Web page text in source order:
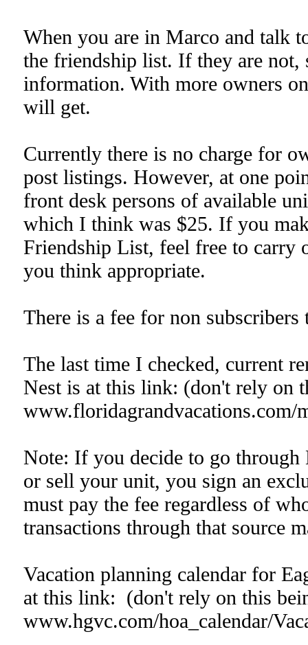
When you are in Marco and talk
the friendship list. If they are not,
information. With more owners
will get.
Currently there is no charge for
post listings. However, at one
front desk persons of available
which I think was $25. If you
Friendship List, feel free to carry
you think appropriate.
There is a fee for non
The last time I checked, current
Nest is at this link: (don't rely on
www.floridagrandvacations.com/
Note: If you decide to go
or sell your unit, you sign an
must pay the fee regardless of
transactions through that source
Vacation planning calendar for
at this link: (don't rely on this
www.hgvc.com/hoa_calendar/